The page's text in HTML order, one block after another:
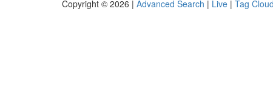
Copyright © 2026 | Advanced Search | Live | Tag Cloud